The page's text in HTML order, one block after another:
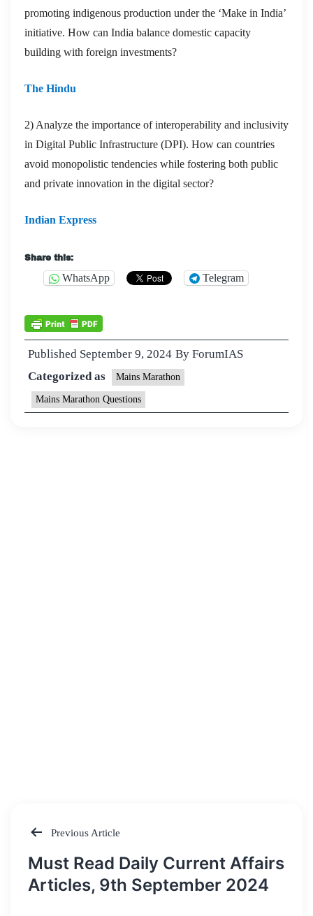
promoting indigenous production under the ‘Make in India’
initiative. How can India balance domestic capacity
building with foreign investments?
The Hindu
2) Analyze the importance of interoperability and inclusivity
in Digital Public Infrastructure (DPI). How can countries
avoid monopolistic tendencies while fostering both public
and private innovation in the digital sector?
Indian Express
Share this:
WhatsApp Telegram
Published September 9, 2024 By ForumIAS
Categorized as
Mains Marathon
Mains Marathon Questions
Post
navigation
Previous Article
Must Read Daily Current Affairs
Articles, 9th September 2024